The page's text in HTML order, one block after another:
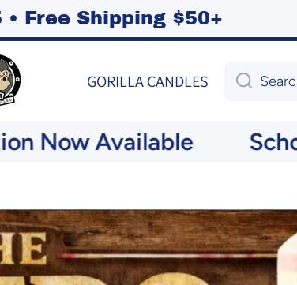
• Free Shipping $50+
GORILLA CANDLES
Available School